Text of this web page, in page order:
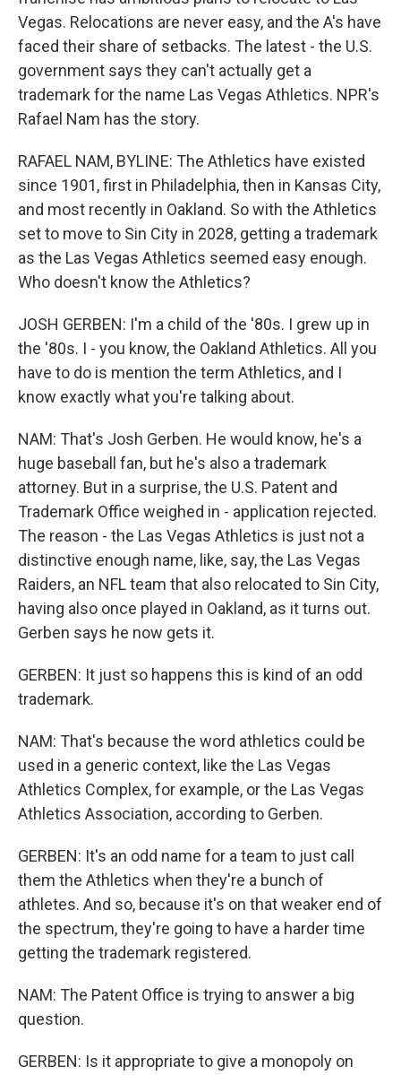
Vegas. Relocations are never easy, and the A's have
faced their share of setbacks. The latest - the U.S.
government says they can't actually get a
trademark for the name Las Vegas Athletics. NPR's
Rafael Nam has the story.
RAFAEL NAM, BYLINE: The Athletics have existed
since 1901, first in Philadelphia, then in Kansas City,
and most recently in Oakland. So with the Athletics
set to move to Sin City in 2028, getting a trademark
as the Las Vegas Athletics seemed easy enough.
Who doesn't know the Athletics?
JOSH GERBEN: I'm a child of the '80s. I grew up in
the '80s. I - you know, the Oakland Athletics. All you
have to do is mention the term Athletics, and I
know exactly what you're talking about.
NAM: That's Josh Gerben. He would know, he's a
huge baseball fan, but he's also a trademark
attorney. But in a surprise, the U.S. Patent and
Trademark Office weighed in - application rejected.
The reason - the Las Vegas Athletics is just not a
distinctive enough name, like, say, the Las Vegas
Raiders, an NFL team that also relocated to Sin City,
having also once played in Oakland, as it turns out.
Gerben says he now gets it.
GERBEN: It just so happens this is kind of an odd
trademark.
NAM: That's because the word athletics could be
used in a generic context, like the Las Vegas
Athletics Complex, for example, or the Las Vegas
Athletics Association, according to Gerben.
GERBEN: It's an odd name for a team to just call
them the Athletics when they're a bunch of
athletes. And so, because it's on that weaker end of
the spectrum, they're going to have a harder time
getting the trademark registered.
NAM: The Patent Office is trying to answer a big
question.
GERBEN: Is it appropriate to give a monopoly on